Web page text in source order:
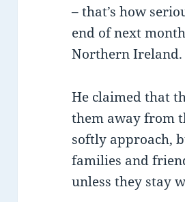
– that’s how
end of next
Northern Ireland.
He claimed that
them away from
softly approach,
families and
unless they stay